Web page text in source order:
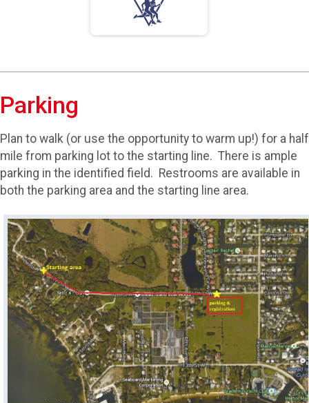
Parking
Plan to walk (or use the opportunity to warm up!) for a half
mile from parking lot to the starting line. There is ample
parking in the identified field. Restrooms are available in
both the parking area and the starting line area.